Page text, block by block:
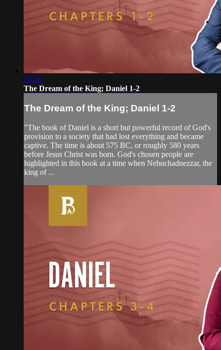
28:30
The Dream of the King; Daniel 1-2
The Dream of the King; Daniel 1-2
"The book of Daniel is a short but powerful record of God's
provision to a society that had lost everything and became
captive. The time is about 575 BC, or roughly 580 years
before Jesus Christ was born. God's chosen people are
highlighted in this book at a time when Nebuchadnezzar, the
king of ...